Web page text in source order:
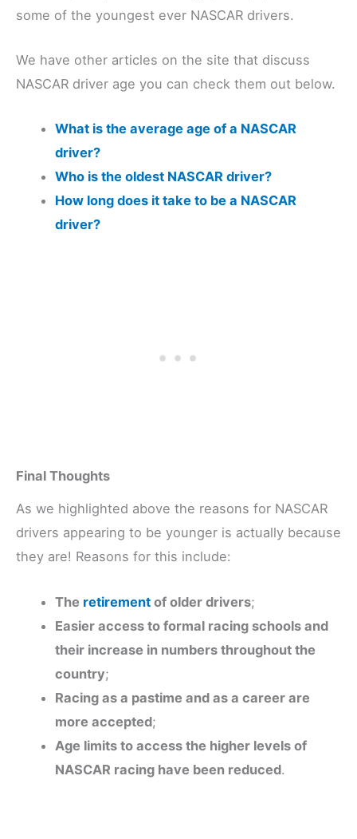
some of the youngest ever NASCAR drivers.
We have other articles on the site that discuss
NASCAR driver age you can check them out below.
What is the average age of a NASCAR
driver?
Who is the oldest NASCAR driver?
How long does it take to be a NASCAR
driver?
Final Thoughts
As we highlighted above the reasons for NASCAR
drivers appearing to be younger is actually because
they are! Reasons for this include:
The retirement of older drivers;
Easier access to formal racing schools and
their increase in numbers throughout the
country;
Racing as a pastime and as a career are
more accepted;
Age limits to access the higher levels of
NASCAR racing have been reduced.